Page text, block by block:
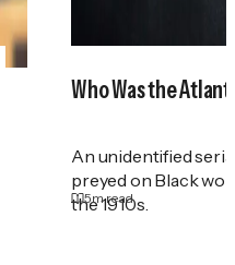
Who Was the
An unidentified
preyed on Black
the 1910s.
5m read